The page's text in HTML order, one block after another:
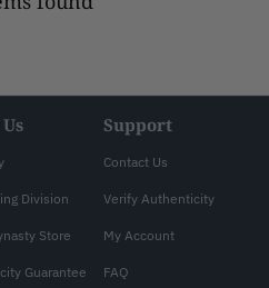
Division
Store
Guarantee
Support
Contact Us
Verify Authenticity
My Account
FAQ